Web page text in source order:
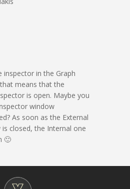
inspector in the Graph
means that the
is open. Maybe you
window
As soon as the External
closed, the Internal one
🙂